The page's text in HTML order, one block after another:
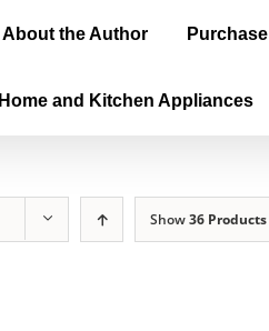
About the Author Purchase
Home and Kitchen Appliances
Show36 Products